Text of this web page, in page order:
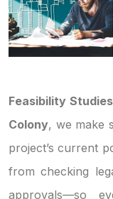
Feasibility
Colony, we make
project’s current
from checking
approvals—so